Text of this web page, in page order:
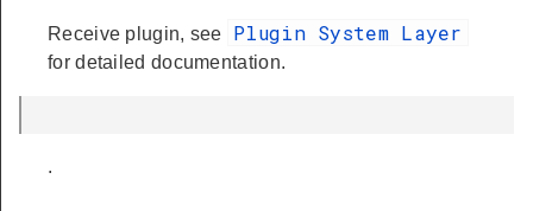
Receive plugin, see Plugin System Layer
for detailed documentation.
.